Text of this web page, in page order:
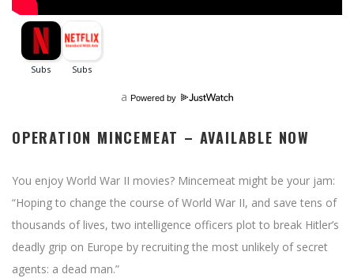
a Powered by
OPERATION MINCEMEAT – AVAILABLE NOW
You enjoy World War II movies? Mincemeat might be your jam:
“Hoping to change the course of World War II, and save tens of
thousands of lives, two intelligence officers plot to break Hitler’s
deadly grip on Europe by recruiting the most unlikely of secret
agents: a dead man.”